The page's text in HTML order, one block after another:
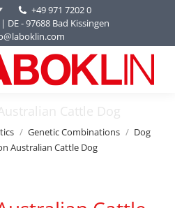
+49 971 7202 0
DE - 97688 Bad Kissingen
Cattle Dog
Genetic Combinations
Dog
Australian Cattle Dog